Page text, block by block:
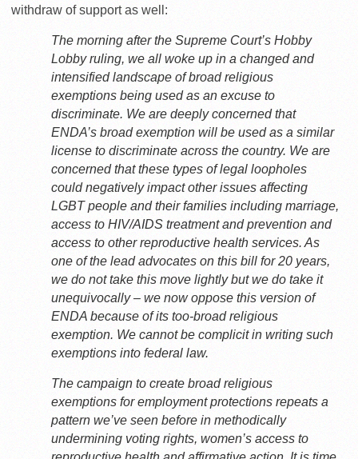
withdraw of support as well:
The morning after the Supreme Court’s Hobby
Lobby ruling, we all woke up in a changed and
intensified landscape of broad religious
exemptions being used as an excuse to
discriminate. We are deeply concerned that
ENDA’s broad exemption will be used as a similar
license to discriminate across the country. We are
concerned that these types of legal loopholes
could negatively impact other issues affecting
LGBT people and their families including marriage,
access to HIV/AIDS treatment and prevention and
access to other reproductive health services. As
one of the lead advocates on this bill for 20 years,
we do not take this move lightly but we do take it
unequivocally – we now oppose this version of
ENDA because of its too-broad religious
exemption. We cannot be complicit in writing such
exemptions into federal law.
The campaign to create broad religious
exemptions for employment protections repeats a
pattern we’ve seen before in methodically
undermining voting rights, women’s access to